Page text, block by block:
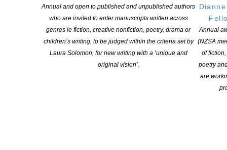
Annual and open to published and unpublished authors
who are invited to enter manuscripts written across
genres ie fiction, creative nonfiction, poetry, drama or
children’s writing, to be judged within the criteria set by
Laura Solomon, for new writing with a ‘unique and
original vision’.
Annual
(NZSA
of
poetry
are
YOU MIGHT ALSO LIKE